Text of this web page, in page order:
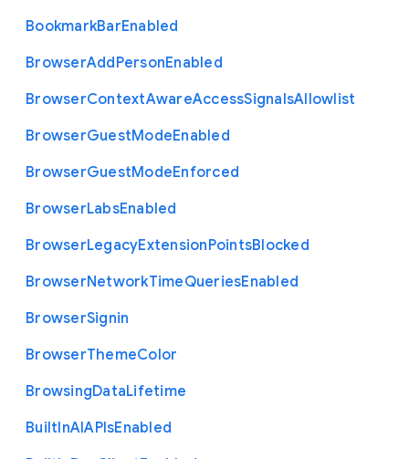
BookmarkBarEnabled
BrowserAddPersonEnabled
BrowserContextAwareAccessSignalsAllowlist
BrowserGuestModeEnabled
BrowserGuestModeEnforced
BrowserLabsEnabled
BrowserLegacyExtensionPointsBlocked
BrowserNetworkTimeQueriesEnabled
BrowserSignin
BrowserThemeColor
BrowsingDataLifetime
BuiltInAIAPIsEnabled